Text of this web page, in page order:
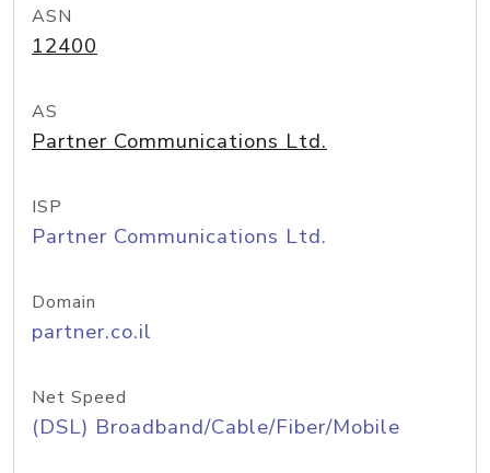
ASN
12400
AS
Partner Communications Ltd.
ISP
Partner Communications Ltd.
Domain
partner.co.il
Net Speed
(DSL) Broadband/Cable/Fiber/Mobile